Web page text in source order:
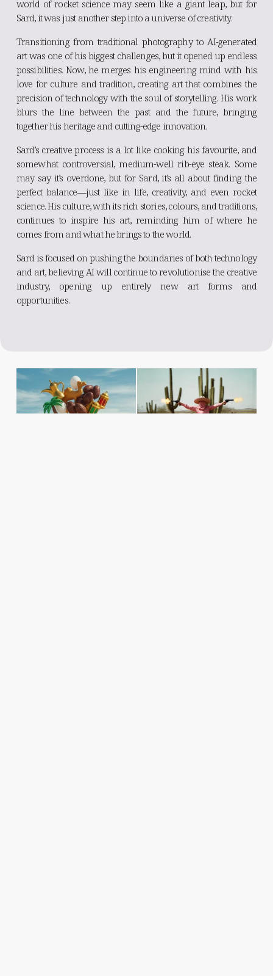
world of rocket science may seem like a giant leap, but for
Sard, it was just another step into a universe of creativity.
Transitioning from traditional photography to AI-generated
art was one of his biggest challenges, but it opened up endless
possibilities. Now, he merges his engineering mind with his
love for culture and tradition, creating art that combines the
precision of technology with the soul of storytelling. His work
blurs the line between the past and the future, bringing
together his heritage and cutting-edge innovation.
Sard’s creative process is a lot like cooking his favourite, and
somewhat controversial, medium-well rib-eye steak. Some
may say it’s overdone, but for Sard, it’s all about finding the
perfect balance—just like in life, creativity, and even rocket
science. His culture, with its rich stories, colours, and traditions,
continues to inspire his art, reminding him of where he
comes from and what he brings to the world.
Sard is focused on pushing the boundaries of both technology
and art, believing AI will continue to revolutionise the creative
industry, opening up entirely new art forms and
opportunities.